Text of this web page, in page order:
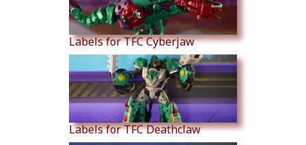
Labels for TFC Cyberjaw
Labels for TFC Deathclaw